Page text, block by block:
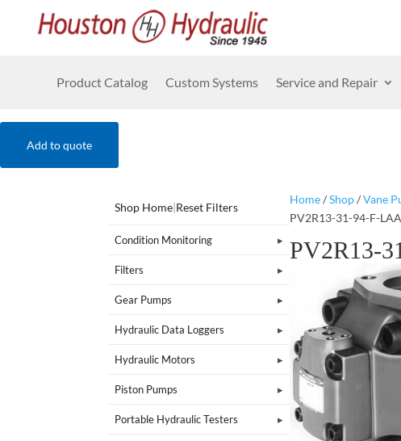
Product Catalog Custom Systems Service and Repair
Add to quote
Shop Home|Reset Filters
Condition Monitoring
Filters
Gear Pumps
Hydraulic Data Loggers
Hydraulic Motors
Piston Pumps
Portable Hydraulic Testers
Home/Shop/Vane
PV2R13-31-94-F-
PV2R13-